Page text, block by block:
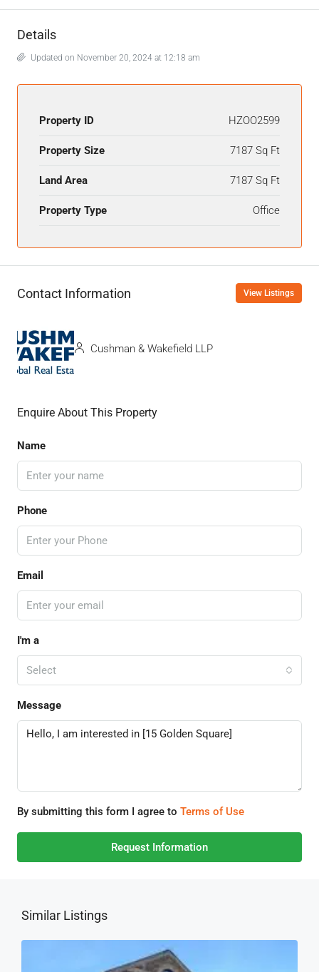
Details
Updated on November 20, 2024 at 12:18 am
Property ID HZOO2599
Property Size 7187 Sq Ft
Land Area 7187 Sq Ft
Property Type Office
Contact Information View Listings
Cushman & Wakefield LLP
Enquire About This Property
Name
Phone
Email
I'm a
Select
Message
By submitting this form I agree to Terms of Use
Request Information
Similar Listings